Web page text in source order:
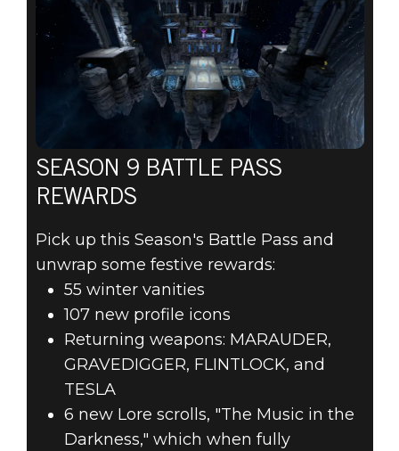
SEASON 9 BATTLE PASS
REWARDS
Pick up this Season's Battle Pass and
unwrap some festive rewards:
55 winter vanities
107 new profile icons
Returning weapons: MARAUDER,
GRAVEDIGGER, FLINTLOCK, and
TESLA
6 new Lore scrolls, "The Music in the
Darkness," which when fully